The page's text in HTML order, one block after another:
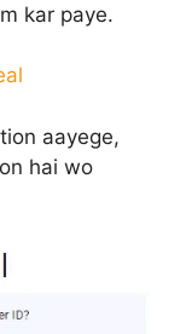
kar paye.
aayege,
hai wo